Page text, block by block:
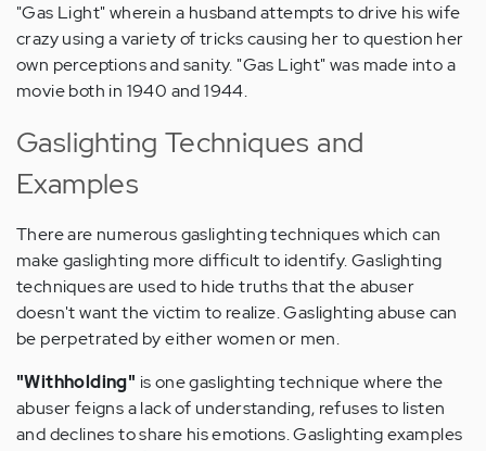
"Gas Light" wherein a husband attempts to drive his wife
crazy using a variety of tricks causing her to question her
own perceptions and sanity. "Gas Light" was made into a
movie both in 1940 and 1944.
Gaslighting Techniques and
Examples
There are numerous gaslighting techniques which can
make gaslighting more difficult to identify. Gaslighting
techniques are used to hide truths that the abuser
doesn't want the victim to realize. Gaslighting abuse can
be perpetrated by either women or men.
"Withholding" is one gaslighting technique where the
abuser feigns a lack of understanding, refuses to listen
and declines to share his emotions. Gaslighting examples